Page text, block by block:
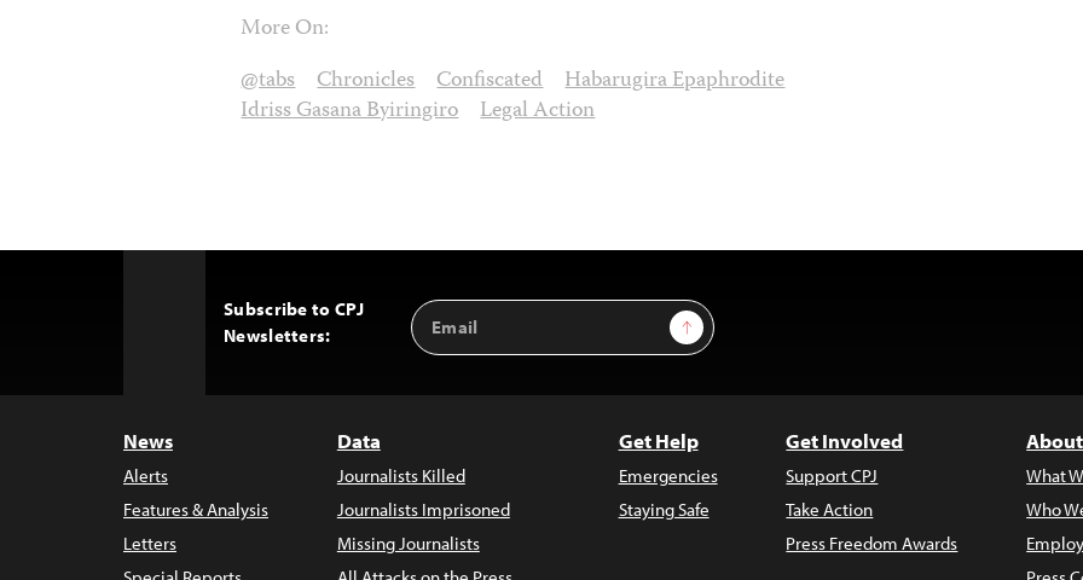
More On:
@tabs Chronicles Confiscated Habarugira Epaphrodite
Idriss Gasana Byiringiro Legal Action
Subscribe to CPJ
Newsletters:
Email
Address
Sign Up
News
Alerts
Features & Analysis
Letters
Data
Journalists Killed
Journalists Imprisoned
Missing Journalists
Get Help
Emergencies
Staying Safe
Get Involved
Support CPJ
Take Action
Press Freedom Awards
What
Who